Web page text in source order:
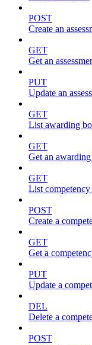
POST
Create an
GET
Get an
PUT
Update an
GET
List awarding
GET
Get an
GET
List
POST
Create a
GET
Get a
PUT
Update a
DEL
Delete a
POST